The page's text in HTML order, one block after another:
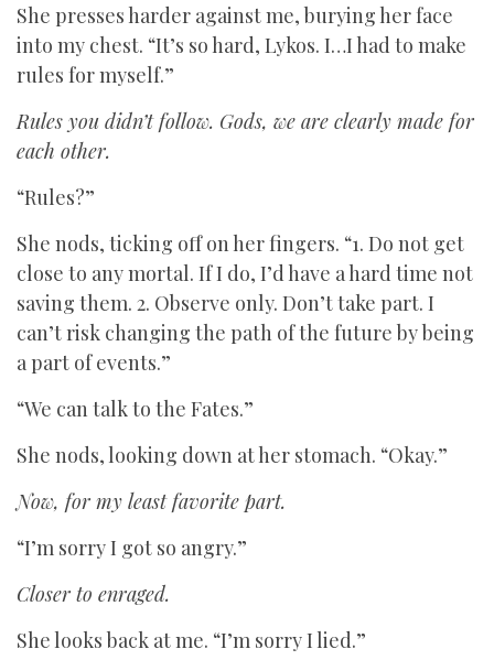
She presses harder against me, burying her face
into my chest. “It’s so hard, Lykos. I…I had to make
rules for myself.”
Rules you didn’t follow. Gods, we are clearly made for
each other.
“Rules?”
She nods, ticking off on her fingers. “1. Do not get
close to any mortal. If I do, I’d have a hard time not
saving them. 2. Observe only. Don’t take part. I
can’t risk changing the path of the future by being
a part of events.”
“We can talk to the Fates.”
She nods, looking down at her stomach. “Okay.”
Now, for my least favorite part.
“I’m sorry I got so angry.”
Closer to enraged.
She looks back at me. “I’m sorry I lied.”